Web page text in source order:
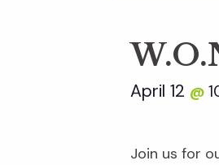
April 12 @
Join us for